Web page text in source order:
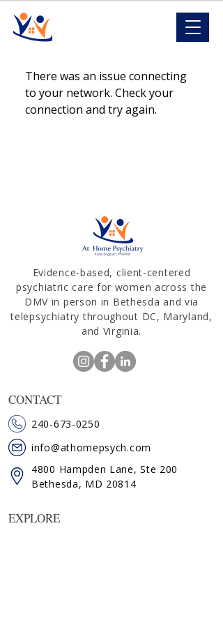
There was an issue connecting
to your network. Check your
connection and try again.
Evidence-based, client-centered
psychiatric care for women across the
DMV in person in Bethesda and via
telepsychiatry throughout DC, Maryland,
and Virginia.
CONTACT
240-673-0250
info@athomepsych.com
4800 Hampden Lane, Ste 200
Bethesda, MD 20814
EXPLORE